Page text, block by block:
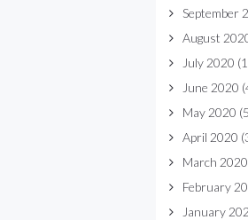
September
August
July 2020
June 2020
May 2020
April 2020
March 2020
February
January